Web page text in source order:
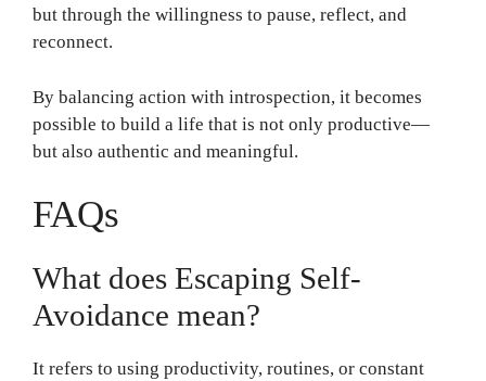
but through the willingness to pause, reflect, and
reconnect.
By balancing action with introspection, it becomes
possible to build a life that is not only productive—
but also authentic and meaningful.
FAQs
What does Escaping Self-
Avoidance mean?
It refers to using productivity, routines, or constant